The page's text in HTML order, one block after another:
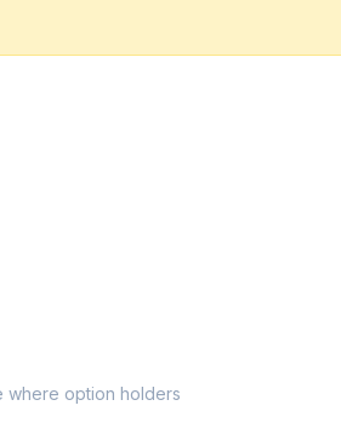
where option holders